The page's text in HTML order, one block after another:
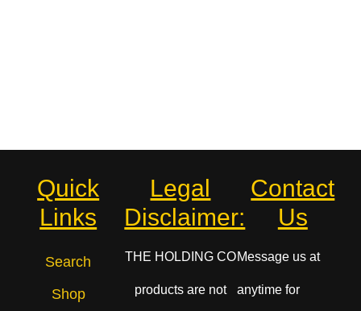
Quick
Links
Search
Shop
Legal
Disclaimer:
THE HOLDING CO
products are not
Contact
Us
Message us at
anytime for